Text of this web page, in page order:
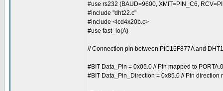
#use rs232 (BAUD=9600, XMIT=PIN_C6,
#include "dht22.c"
#include <lcd4x20b.c>
#use fast_io(A)
// Connection pin between PIC16F877A and
#BIT Data_Pin = 0x05.0 // Pin mapped to PORTA.0
#BIT Data_Pin_Direction = 0x85.0 // Pin direction